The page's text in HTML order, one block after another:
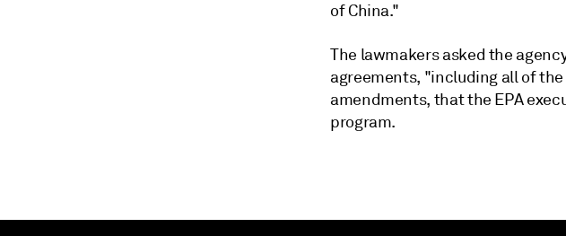
of China."
The lawmakers asked the
agreements, "including all of
amendments, that the EPA
program.